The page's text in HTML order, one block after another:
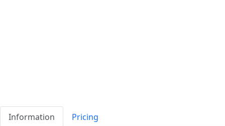
Information Pricing